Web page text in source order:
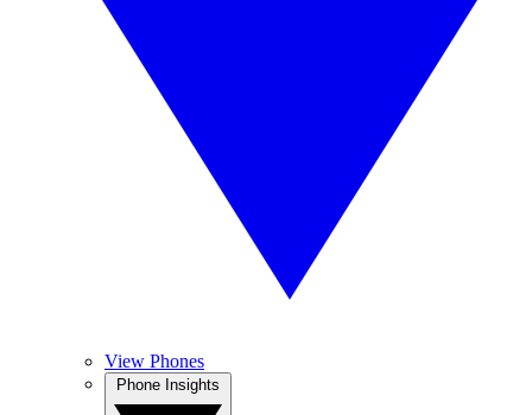
View Phones